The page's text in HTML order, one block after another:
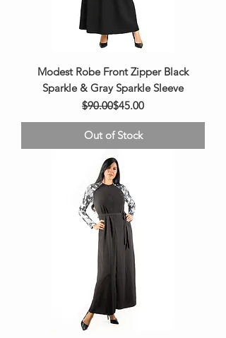
Modest Robe Front Zipper Black
Sparkle & Gray Sparkle Sleeve
Regular Price
$90.00Sale Price
$45.00
Out of Stock